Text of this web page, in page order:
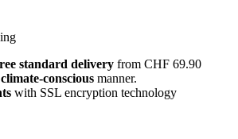
standard delivery from CHF 69.90
climate-conscious manner.
with SSL encryption technology